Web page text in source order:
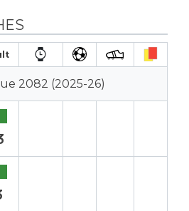
2082 (2025-26)